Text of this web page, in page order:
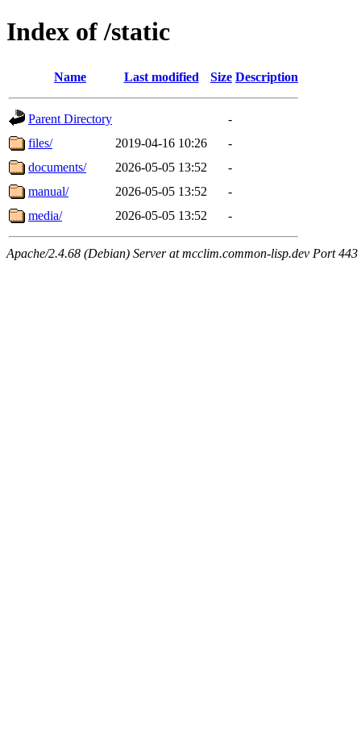
Index of /static
Name Last modified Size Description
Parent Directory
-
files/
2019-04-16 10:26
-
documents/
2026-05-05 13:52
-
manual/
2026-05-05 13:52
-
media/
2026-05-05 13:52 -
Apache/2.4.68 (Debian) Server at mcclim.common-lisp.dev Port 443